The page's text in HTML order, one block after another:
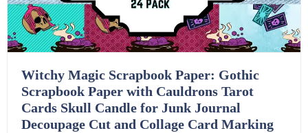
Word Banks (167)
Workbooks (752)
Witchy Magic Scrapbook Paper: Gothic
Scrapbook Paper with Cauldrons Tarot
Cards Skull Candle for Junk Journal
Decoupage Cut and Collage Card Marking